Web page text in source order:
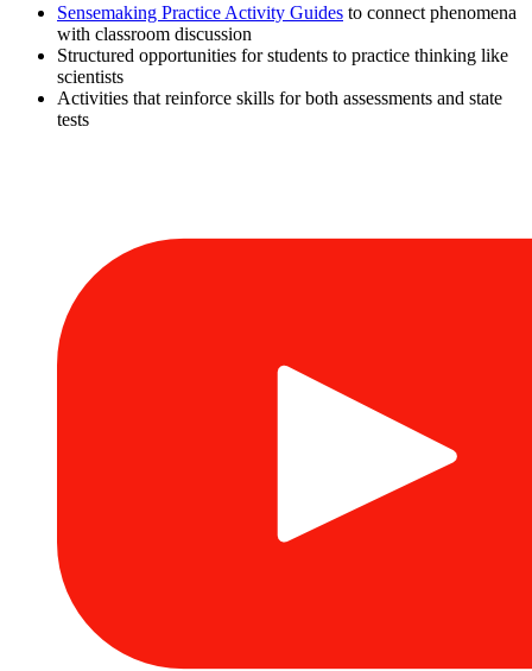
Sensemaking Practice Activity Guides to connect phenomena
with classroom discussion
Structured opportunities for students to practice thinking like
scientists
Activities that reinforce skills for both assessments and state
tests